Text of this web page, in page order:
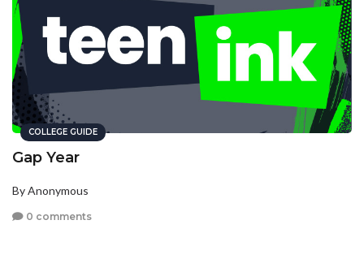
COLLEGE GUIDE
Gap Year
By Anonymous
0 comments